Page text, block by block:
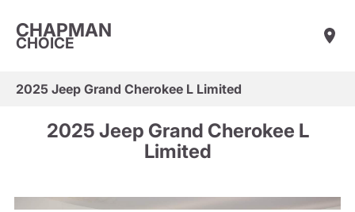
CHAPMAN
CHOICE
2025 Jeep Grand Cherokee L Limited
2025 Jeep Grand Cherokee L
Limited